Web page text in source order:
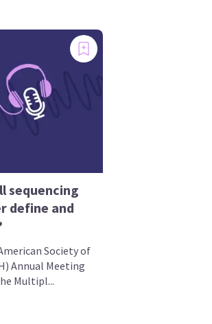
sequencing
define and
Society of
Annual Meeting
Multipl...